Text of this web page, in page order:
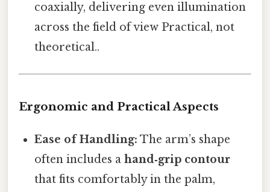
coaxially, delivering even illumination
across the field of view Practical, not
theoretical..
Ergonomic and Practical Aspects
Ease of Handling: The arm’s shape
often includes ahand‑grip contour
that fits comfortably in the palm,